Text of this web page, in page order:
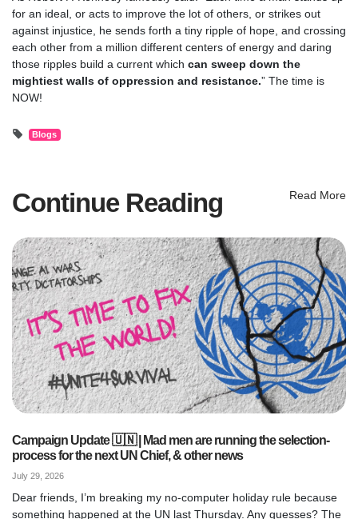
for an ideal, or acts to improve the lot of others, or strikes out
against injustice, he sends forth a tiny ripple of hope, and crossing
each other from a million different centers of energy and daring
those ripples build a current which can sweep down the
mightiest walls of oppression and resistance.” The time is
NOW!
Blogs
Continue Reading Read More
Campaign Update 🇺🇳 | Mad men are running the selection-
process for the next UN Chief, & other news
July 29, 2026
Dear friends, I’m breaking my no-computer holiday rule because
something happened at the UN last Thursday. Any guesses? The